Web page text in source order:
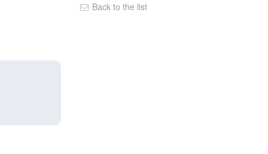
Back to the list